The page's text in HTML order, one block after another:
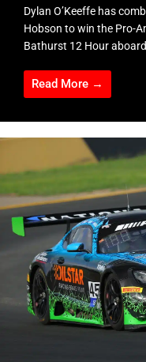
Dylan O’Keeffe has
Hobson to win the Pro-
Bathurst 12 Hour
Read More →